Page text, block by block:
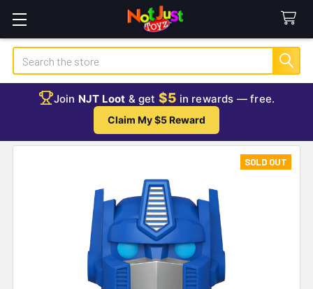
Search
Join NJT Loot & get $5 in rewards — free.
Claim My $5 Reward
SOLD OUT